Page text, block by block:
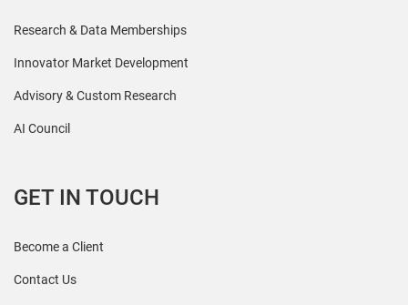
Research & Data Memberships
Innovator Market Development
Advisory & Custom Research
AI Council
GET IN TOUCH
Become a Client
Contact Us